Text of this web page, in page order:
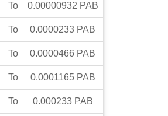
To 0.00000932 PAB
To 0.0000233 PAB
To 0.0000466 PAB
To 0.0001165 PAB
To 0.000233 PAB